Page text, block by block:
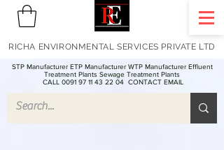
STP Manufacturer ETP Manufacturer WTP Manufacturer Effluent
Treatment Plants Sewage Treatment Plants
CALL 0091 97 11 43 22 04 CONTACT EMAIL
RICHA ENVIRONMENTAL SERVICES PRIVATE LTD